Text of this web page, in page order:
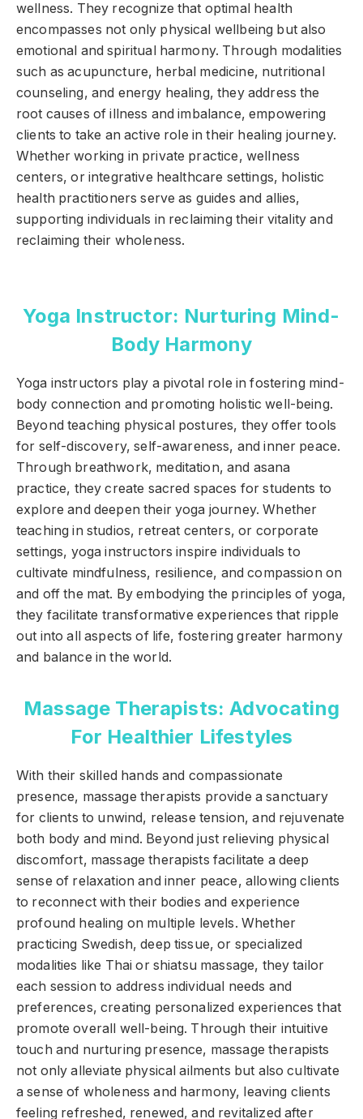
wellness. They recognize that optimal health
encompasses not only physical wellbeing but also
emotional and spiritual harmony. Through modalities
such as acupuncture, herbal medicine, nutritional
counseling, and energy healing, they address the
root causes of illness and imbalance, empowering
clients to take an active role in their healing journey.
Whether working in private practice, wellness
centers, or integrative healthcare settings, holistic
health practitioners serve as guides and allies,
supporting individuals in reclaiming their vitality and
reclaiming their wholeness.
Yoga Instructor: Nurturing Mind-
Body Harmony
Yoga instructors play a pivotal role in fostering mind-
body connection and promoting holistic well-being.
Beyond teaching physical postures, they offer tools
for self-discovery, self-awareness, and inner peace.
Through breathwork, meditation, and asana
practice, they create sacred spaces for students to
explore and deepen their yoga journey. Whether
teaching in studios, retreat centers, or corporate
settings, yoga instructors inspire individuals to
cultivate mindfulness, resilience, and compassion on
and off the mat. By embodying the principles of yoga,
they facilitate transformative experiences that ripple
out into all aspects of life, fostering greater harmony
and balance in the world.
Massage Therapists: Advocating
For Healthier Lifestyles
With their skilled hands and compassionate
presence, massage therapists provide a sanctuary
for clients to unwind, release tension, and rejuvenate
both body and mind. Beyond just relieving physical
discomfort, massage therapists facilitate a deep
sense of relaxation and inner peace, allowing clients
to reconnect with their bodies and experience
profound healing on multiple levels. Whether
practicing Swedish, deep tissue, or specialized
modalities like Thai or shiatsu massage, they tailor
each session to address individual needs and
preferences, creating personalized experiences that
promote overall well-being. Through their intuitive
touch and nurturing presence, massage therapists
not only alleviate physical ailments but also cultivate
a sense of wholeness and harmony, leaving clients
feeling refreshed, renewed, and revitalized after